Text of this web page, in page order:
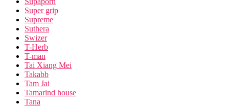
Super grip
Supreme
Suthera
Swizer
T-Herb
T-man
Tai Xiang Mei
Takabb
Tam Jai
Tamarind house
Tana